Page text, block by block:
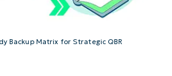
Backup Matrix for Strategic QBR